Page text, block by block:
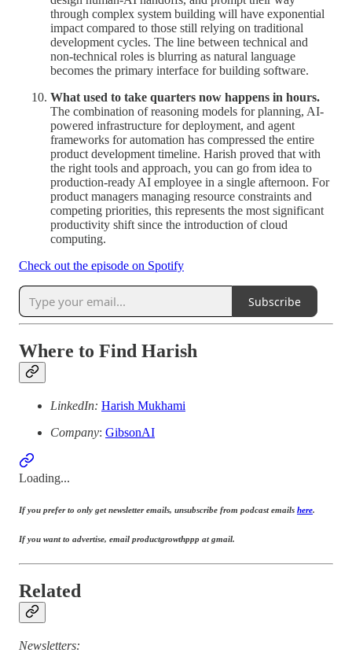
through complex system building will have exponential
impact compared to those still relying on traditional
development cycles. The line between technical and
non-technical roles is blurring as natural language
becomes the primary interface for building software.
What used to take quarters now happens in hours.
The combination of reasoning models for planning, AI-
powered infrastructure for deployment, and agent
frameworks for automation has compressed the entire
product development timeline. Harish proved that with
the right tools and approach, you can go from idea to
production-ready AI employee in a single afternoon. For
product managers managing resource constraints and
competing priorities, this represents the most significant
productivity shift since the introduction of cloud
computing.
Check out the episode on Spotify
Subscribe
Where to Find Harish
LinkedIn: Harish Mukhami
Company: GibsonAI
Loading...
If you prefer to only get newsletter emails, unsubscribe from podcast emails here.
If you want to advertise, email productgrowthppp at gmail.
Related
Newsletters: